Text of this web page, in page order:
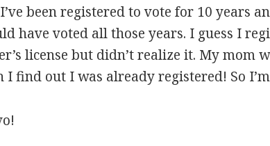
been registered to vote for 10 years
have voted all those years. I guess I
license but didn’t realize it. My mom
I find out I was already registered! So